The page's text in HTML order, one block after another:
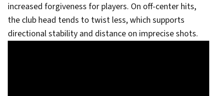
increased forgiveness for players. On off-center hits,
the club head tends to twist less, which supports
directional stability and distance on imprecise shots.